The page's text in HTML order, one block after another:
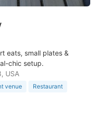
eats, small plates &
chic setup.
USA
venue Restaurant